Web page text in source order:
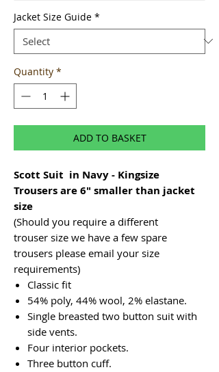
Jacket Size Guide *
Quantity *
ADD TO BASKET
Scott Suit in Navy - Kingsize
Trousers are 6" smaller than jacket
size
(Should you require a different
trouser size we have a few spare
trousers please email your size
requirements)
Classic fit
54% poly, 44% wool, 2% elastane.
Single breasted two button suit with
side vents.
Four interior pockets.
Three button cuff.